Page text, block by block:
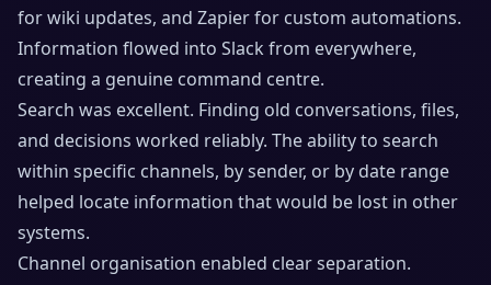
for wiki updates, and Zapier for custom automations.
Information flowed into Slack from everywhere,
creating a genuine command centre.
Search was excellent. Finding old conversations, files,
and decisions worked reliably. The ability to search
within specific channels, by sender, or by date range
helped locate information that would be lost in other
systems.
Channel organisation enabled clear separation.